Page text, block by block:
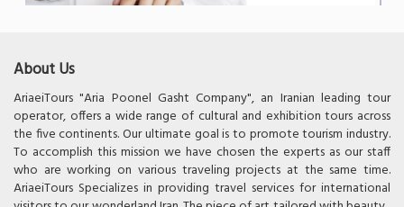
About Us
AriaeiTours "Aria Poonel Gasht Company", an Iranian leading tour
operator, offers a wide range of cultural and exhibition tours across
the five continents. Our ultimate goal is to promote tourism industry.
To accomplish this mission we have chosen the experts as our staff
who are working on various traveling projects at the same time.
AriaeiTours Specializes in providing travel services for international